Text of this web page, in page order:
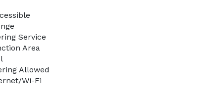
Service
Area
Allowed
Wi-Fi